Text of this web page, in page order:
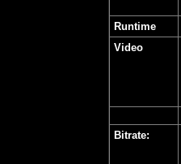
Runtime
Video
Bitrate: